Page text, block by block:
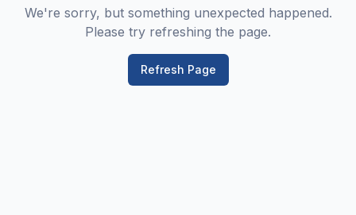
We're sorry, but something unexpected happened.
Please try refreshing the page.
Refresh Page